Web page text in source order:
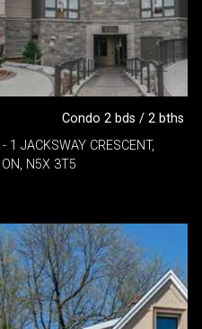
Condo 2 bds / 2 bths
JACKSWAY CRESCENT,
N5X 3T5